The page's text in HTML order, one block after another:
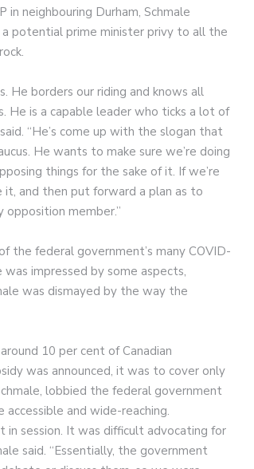
neighbouring Durham, Schmale
potential prime minister privy to all the
He borders our riding and knows all
He is a capable leader who ticks a lot of
“He’s come up with the slogan that
He wants to make sure we’re doing
things for the sake of it. If we’re
and then put forward a plan as to
member.”
federal government’s many COVID-
impressed by some aspects,
was dismayed by the way the
10 per cent of Canadian
was announced, it was to cover only
lobbied the federal government
and wide-reaching.
in session. It was difficult advocating for
said. “Essentially, the government